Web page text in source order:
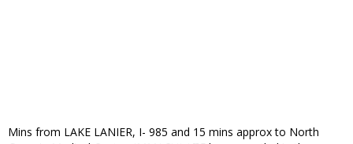
Mins from LAKE LANIER, I- 985 and 15 mins approx to North